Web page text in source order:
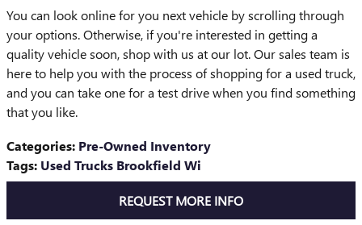
You can look online for you next vehicle by scrolling through
your options. Otherwise, if you're interested in getting a
quality vehicle soon, shop with us at our lot. Our sales team is
here to help you with the process of shopping for a used truck,
and you can take one for a test drive when you find something
that you like.
Categories: Pre-Owned Inventory
Tags: Used Trucks Brookfield Wi
REQUEST MORE INFO